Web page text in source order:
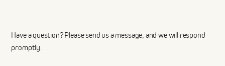
Have a question? Please send us a message, and we will respond
promptly.